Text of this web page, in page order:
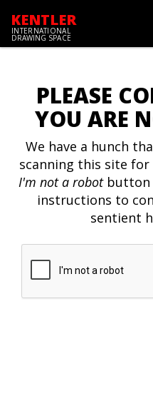
KENTLER
INTERNATIONAL
DRAWING SPACE
PLEASE
YOU ARE
We have a hunch
scanning this site for
I'm not a robotbutton
instructions to
sentient